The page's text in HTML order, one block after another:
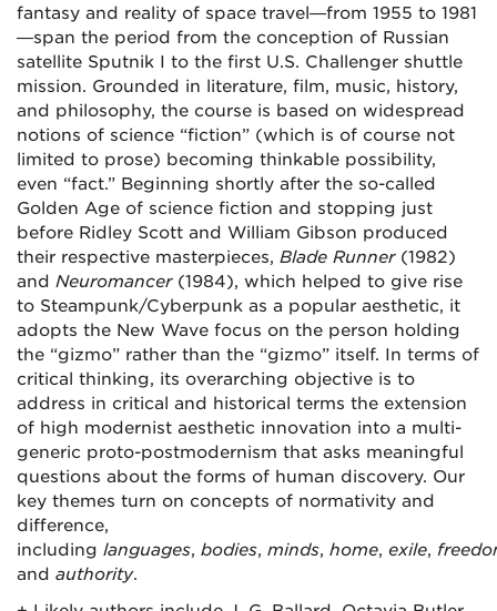
fantasy and reality of space travel—from 1955 to 1981
—span the period from the conception of Russian
satellite Sputnik I to the first U.S. Challenger shuttle
mission. Grounded in literature, film, music, history,
and philosophy, the course is based on widespread
notions of science “fiction” (which is of course not
limited to prose) becoming thinkable possibility,
even “fact.” Beginning shortly after the so-called
Golden Age of science fiction and stopping just
before Ridley Scott and William Gibson produced
their respective masterpieces, Blade Runner(1982)
and Neuromancer(1984), which helped to give rise
to Steampunk/Cyberpunk as a popular aesthetic, it
adopts the New Wave focus on the person holding
the “gizmo” rather than the “gizmo” itself. In terms of
critical thinking, its overarching objective is to
address in critical and historical terms the extension
of high modernist aesthetic innovation into a multi-
generic proto-postmodernism that asks meaningful
questions about the forms of human discovery. Our
key themes turn on concepts of normativity and
difference,
including languages, bodies, minds, home, exile,
and authority.